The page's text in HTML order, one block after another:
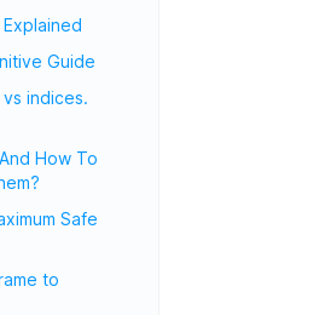
Guide
indices.
How To
Safe
to